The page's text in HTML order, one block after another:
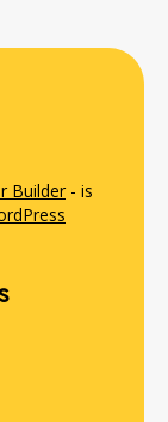
Builder- is